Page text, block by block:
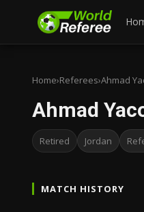
Home›Referees›Ahmad
Ahmad
Retired Jordan
MATCH HISTORY